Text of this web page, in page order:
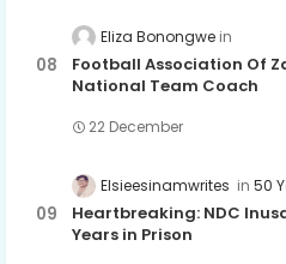
Eliza Bonongwe
Football Association Of
National Team Coach
22 December
Elsieesinamwrites 50
Heartbreaking: NDC
Years in Prison